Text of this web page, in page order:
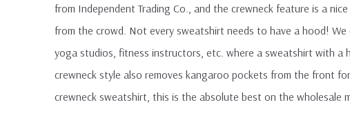
from Independent Trading Co., and the crewneck feature is a
from the crowd. Not every sweatshirt needs to have a hood!
yoga studios, fitness instructors, etc. where a sweatshirt with a
crewneck style also removes kangaroo pockets from the front
crewneck sweatshirt, this is the absolute best on the wholesale